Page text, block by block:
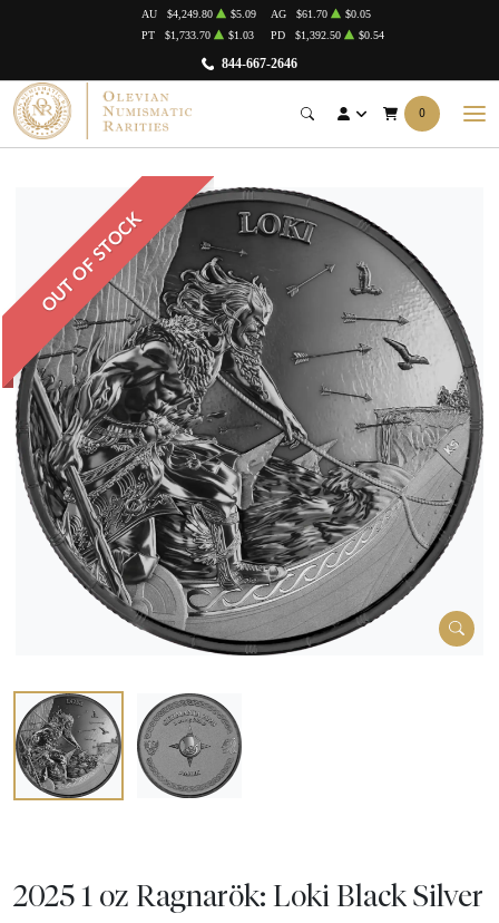
844-667-2646
AU $4,249.80 $5.09 AG $61.70
$0.05
PT
$1,733.70 $1.03 PD $1,392.50 $0.54
0
OUT OF STOCK
2025 1 oz Ragnarök: Loki Black Silver